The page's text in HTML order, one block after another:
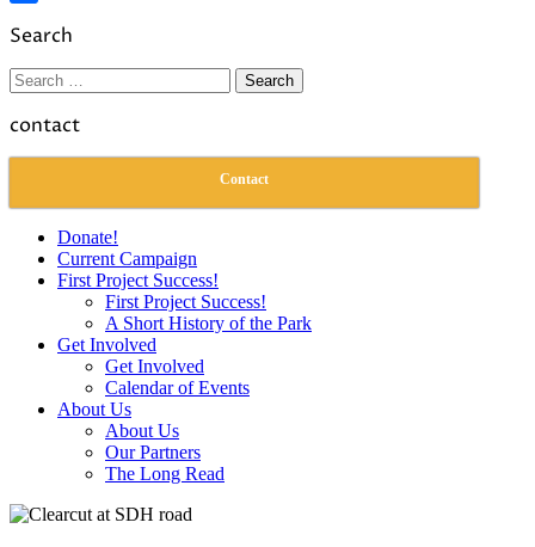
Search
Search
for:
contact
Contact
Donate!
Current Campaign
First Project Success!
First Project Success!
A Short History of the Park
Get Involved
Get Involved
Calendar of Events
About Us
About Us
Our Partners
The Long Read